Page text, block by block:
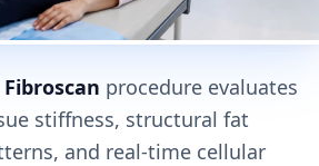
procedure evaluates
stiffness, structural fat
and real-time cellular